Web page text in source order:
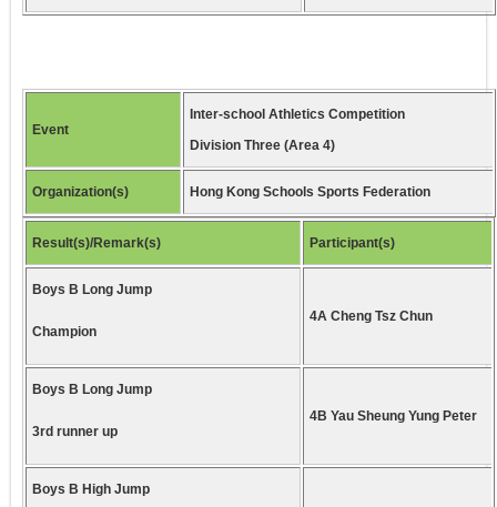
Event
Inter-school Athletics Competition
Division Three (Area 4)
Organization(s) Hong Kong Schools Sports Federation
Result(s)/Remark(s) Participant(s)
Boys B Long Jump
Champion
4A Cheng Tsz Chun
Boys B Long Jump
3rd runner up
4B Yau Sheung Yung Peter
Boys B High Jump